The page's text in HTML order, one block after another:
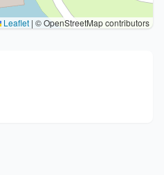
Leaflet | © OpenStreetMap contributors